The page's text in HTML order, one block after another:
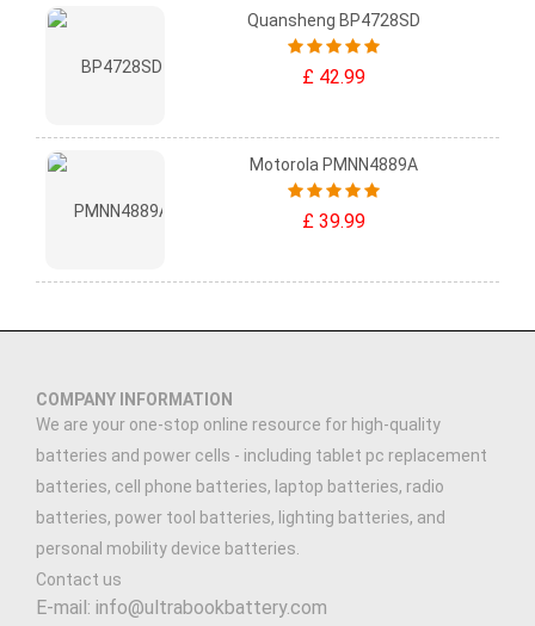
Quansheng BP4728SD
£ 42.99
Motorola PMNN4889A
£ 39.99
COMPANY INFORMATION
We are your one-stop online resource for high-quality
batteries and power cells - including tablet pc replacement
batteries, cell phone batteries, laptop batteries, radio
batteries, power tool batteries, lighting batteries, and
personal mobility device batteries.
Contact us
E-mail: info@ultrabookbattery.com